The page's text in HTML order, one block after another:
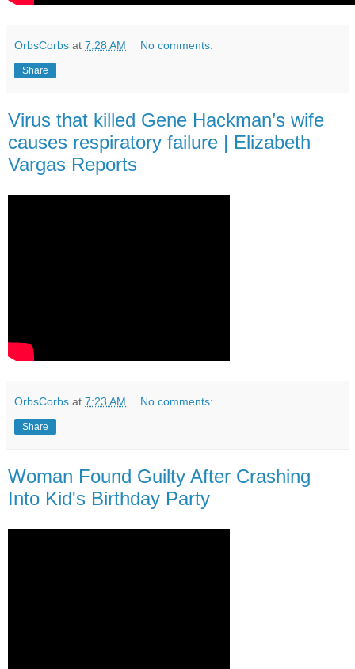
OrbsCorbs at 7:28 AM No comments:
Share
Virus that killed Gene Hackman’s wife
causes respiratory failure | Elizabeth
Vargas Reports
OrbsCorbs at 7:23 AM No comments:
Share
Woman Found Guilty After Crashing
Into Kid's Birthday Party